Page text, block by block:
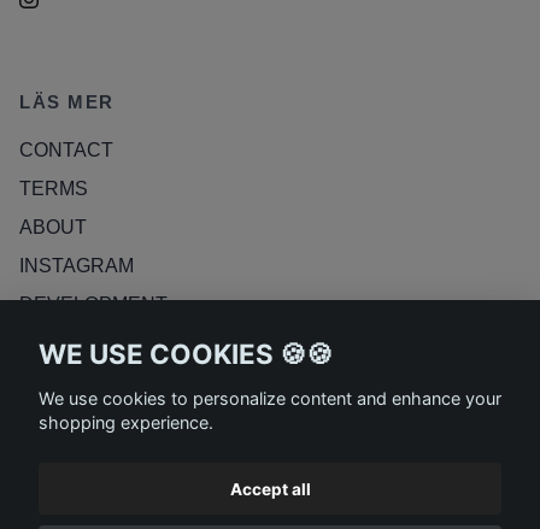
LÄS MER
CONTACT
TERMS
ABOUT
INSTAGRAM
DEVELOPMENT
RETURN POLICY
WE USE COOKIES 🍪🍪
We use cookies to personalize content and enhance your
shopping experience.
Accept all